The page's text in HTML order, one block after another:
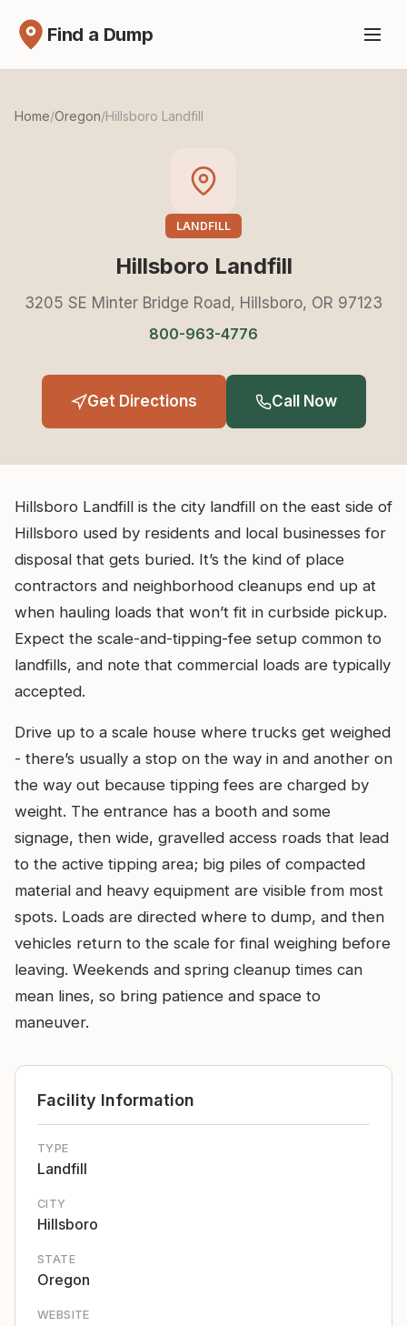
Find a Dump
Home/Oregon/Hillsboro Landfill
LANDFILL
Hillsboro Landfill
3205 SE Minter Bridge Road, Hillsboro, OR 97123
800-963-4776
Get Directions Call Now
Hillsboro Landfill is the city landfill on the east side of
Hillsboro used by residents and local businesses for
disposal that gets buried. It’s the kind of place
contractors and neighborhood cleanups end up at
when hauling loads that won’t fit in curbside pickup.
Expect the scale-and-tipping-fee setup common to
landfills, and note that commercial loads are typically
accepted.
Drive up to a scale house where trucks get weighed
- there’s usually a stop on the way in and another on
the way out because tipping fees are charged by
weight. The entrance has a booth and some
signage, then wide, gravelled access roads that lead
to the active tipping area; big piles of compacted
material and heavy equipment are visible from most
spots. Loads are directed where to dump, and then
vehicles return to the scale for final weighing before
leaving. Weekends and spring cleanup times can
mean lines, so bring patience and space to
maneuver.
Facility Information
TYPE
Landfill
CITY
Hillsboro
STATE
Oregon
WEBSITE